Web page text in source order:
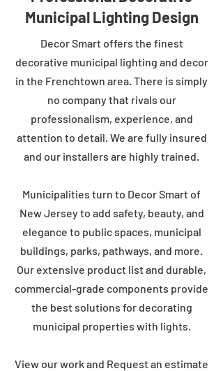
Municipal Lighting Design
Decor Smart offers the finest
decorative municipal lighting and decor
in the Frenchtown area. There is simply
no company that rivals our
professionalism, experience, and
attention to detail. We are fully insured
and our installers are highly trained.
Municipalities turn to Decor Smart of
New Jersey to add safety, beauty, and
elegance to public spaces, municipal
buildings, parks, pathways, and more.
Our extensive product list and durable,
commercial-grade components provide
the best solutions for decorating
municipal properties with lights.
View our work and Request an estimate